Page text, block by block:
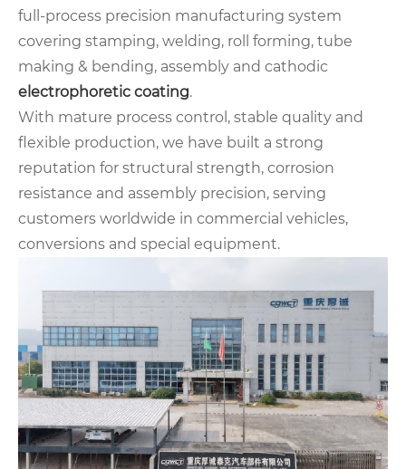
full-process precision manufacturing system
covering stamping, welding, roll forming, tube
making & bending, assembly and cathodic
electrophoretic coating.
With mature process control, stable quality and
flexible production, we have built a strong
reputation for structural strength, corrosion
resistance and assembly precision, serving
customers worldwide in commercial vehicles,
conversions and special equipment.